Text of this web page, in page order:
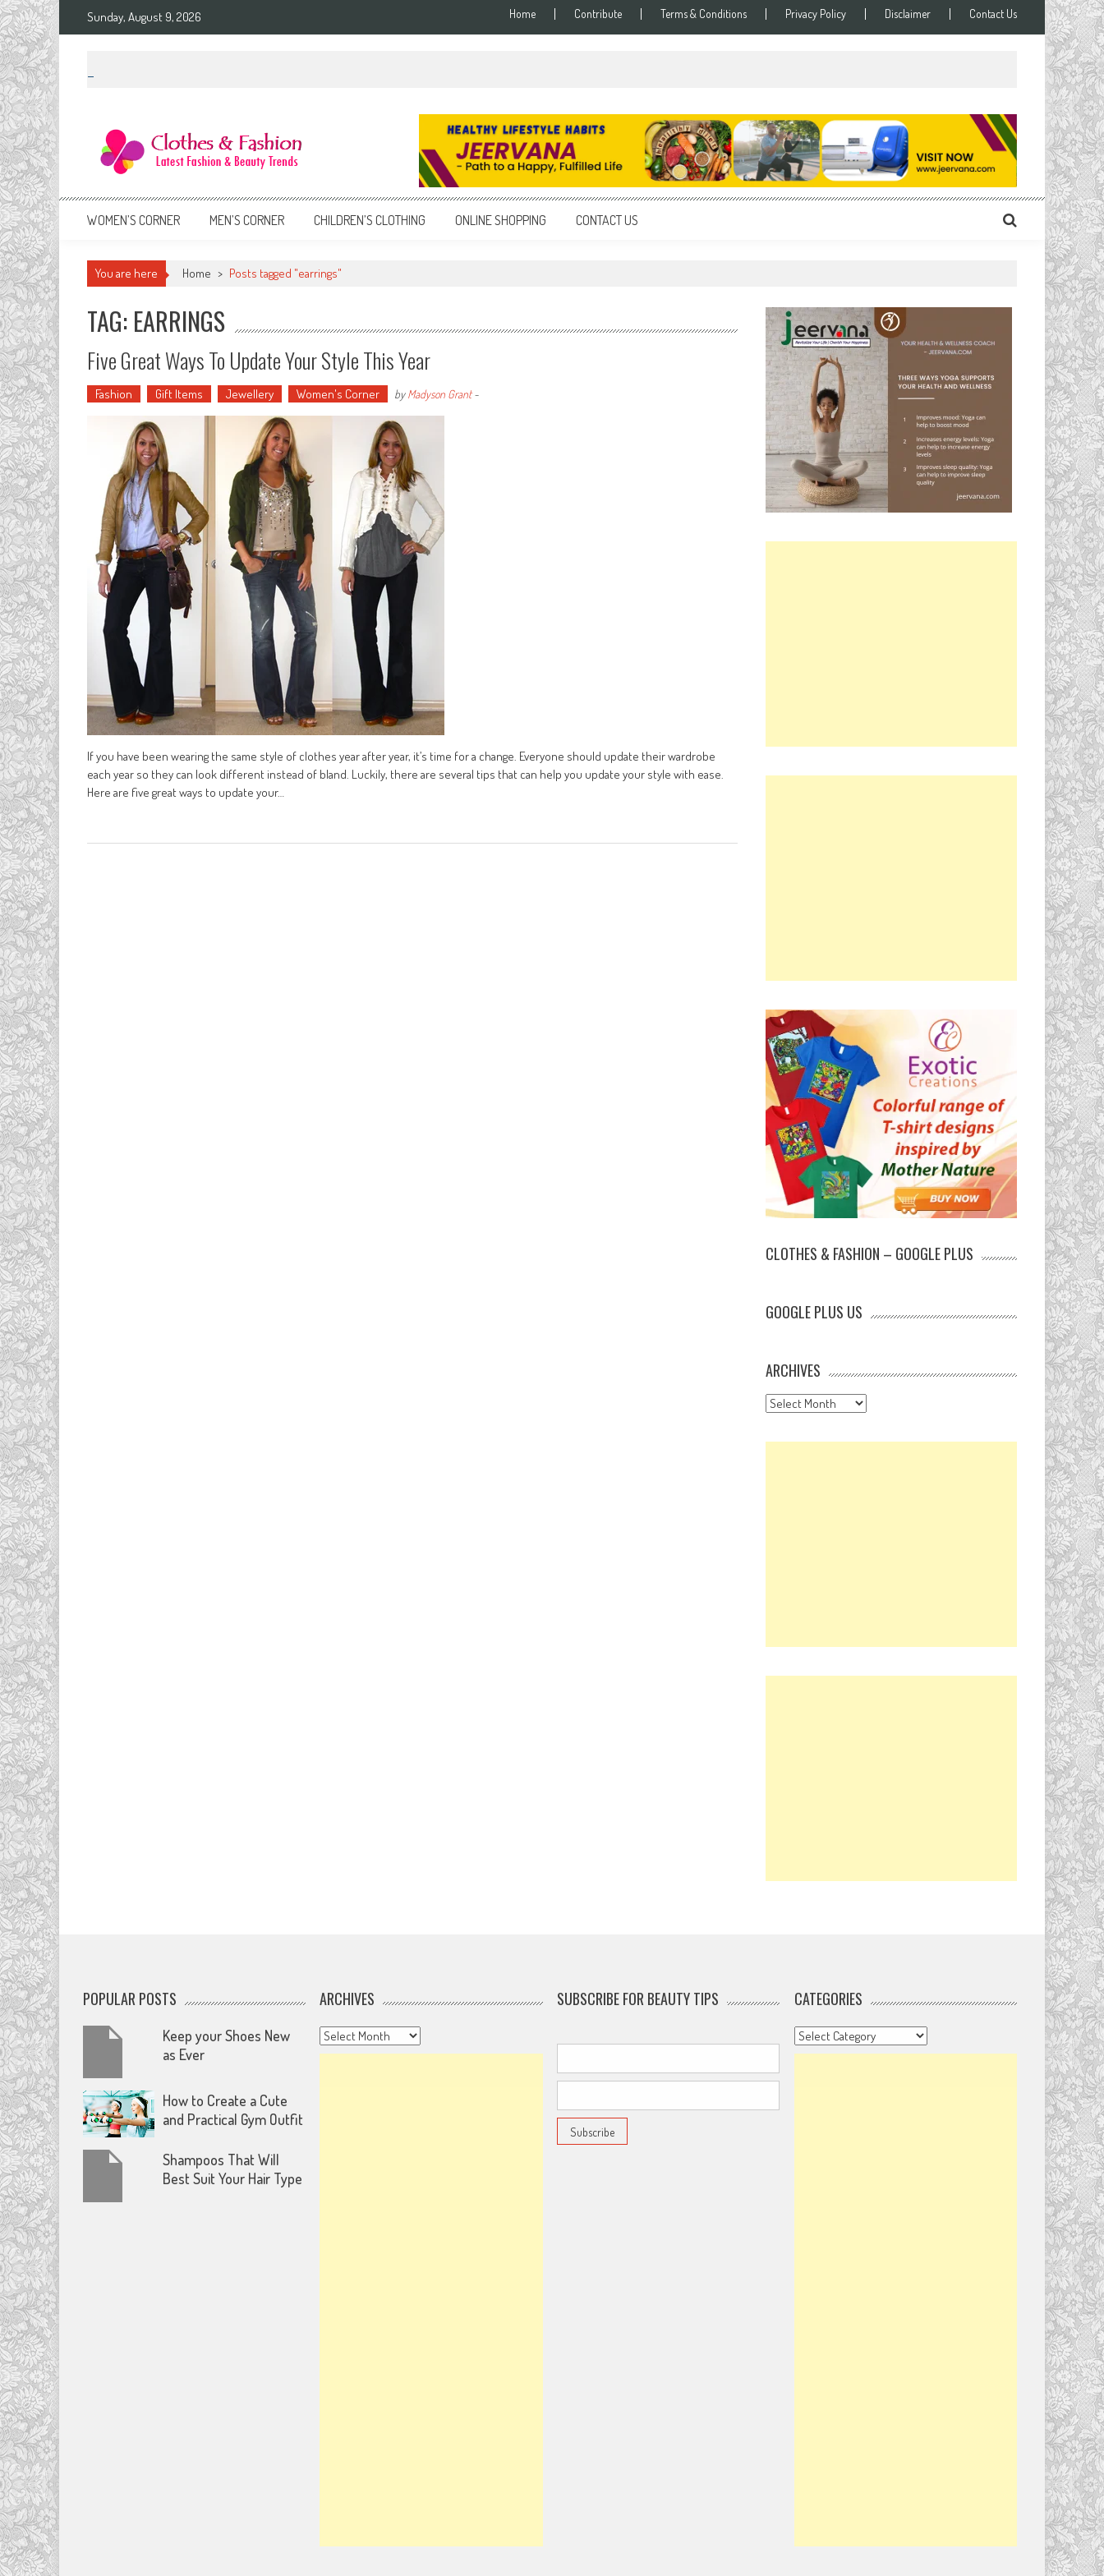
Sunday, August 9, 2026 Home Contribute Terms & Conditions Privacy Policy Disclaimer Contact Us
Clothes & Fashion
WOMEN’S CORNER MEN’S CORNER CHILDREN’S CLOTHING ONLINE SHOPPING CONTACT US
You are here Home > Posts tagged "earrings"
TAG: EARRINGS
Five Great Ways To Update Your Style This Year
Fashion Gift Items Jewellery Women's Corner byMadyson Grant-
If you have been wearing the same style of clothes year after year, it’s time for a change. Everyone should update their wardrobe
each year so they can look different instead of bland. Luckily, there are several tips that can help you update your style with ease.
Here are five great ways to update your…
CLOTHES & FASHION – GOOGLE PLUS
GOOGLE PLUS US
ARCHIVES
Archives
POPULAR POSTS
Keep your Shoes New
as Ever
How to Create a Cute
and Practical Gym Outfit
Shampoos That Will
Best Suit Your Hair Type
ARCHIVES
Archives
SUBSCRIBE FOR BEAUTY TIPS CATEGORIES
Categories